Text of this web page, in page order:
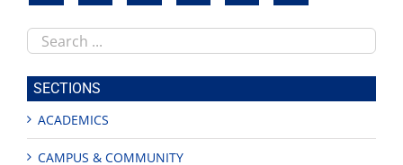
Search
this
site
SECTIONS
ACADEMICS
CAMPUS & COMMUNITY